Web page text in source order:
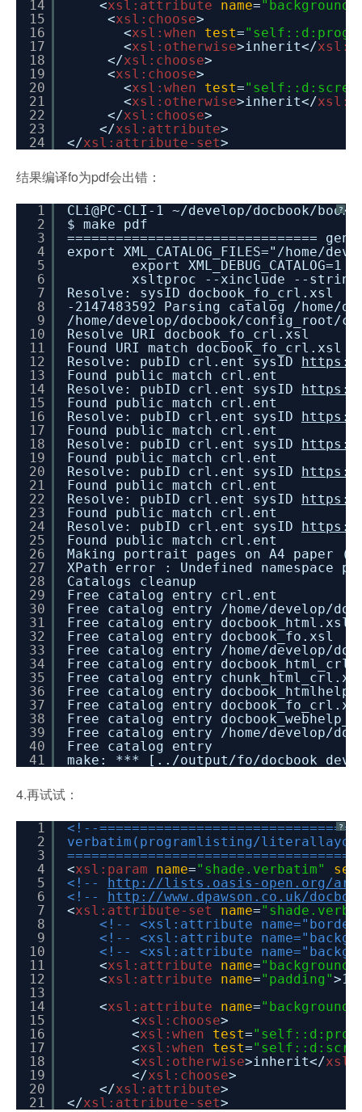
14
15
16
17
18
19
20
21
22
23
24
<xsl:attribute name=
<xsl:choose>
<xsl:when test=
<xsl:otherwise>inherit</
</xsl:choose>
<xsl:choose>
<xsl:when test=
<xsl:otherwise>inherit</
</xsl:choose>
</xsl:attribute>
</xsl:attribute-set>
结果编译fo为pdf会出错：
?
1
2
3
4
5
6
7
8
9
10
11
12
13
14
15
16
17
18
19
20
21
22
23
24
25
26
27
28
29
30
31
32
33
34
35
36
37
38
39
40
41
CLi@PC-CLI-1 ~/develop/docbook/
$ make pdf
===============================
export XML_CATALOG_FILES="/
export XML_DEBUG_CATALOG=1
xsltproc --xinclude --
Resolve: sysID docbook_fo_crl.xsl
-2147483592 Parsing catalog /home/
/home/develop/docbook/
Resolve URI docbook_fo_crl.xsl
Found URI match docbook_fo_crl.xsl
Resolve: pubID crl.ent sysID
Found public match crl.ent
Resolve: pubID crl.ent sysID
Found public match crl.ent
Resolve: pubID crl.ent sysID
Found public match crl.ent
Resolve: pubID crl.ent sysID
Found public match crl.ent
Resolve: pubID crl.ent sysID
Found public match crl.ent
Resolve: pubID crl.ent sysID
Found public match crl.ent
Resolve: pubID crl.ent sysID
Found public match crl.ent
Making portrait pages on A4 paper
XPath error : Undefined namespace
Catalogs cleanup
Free catalog entry crl.ent
Free catalog entry /home/develop/
Free catalog entry docbook_html.xsl
Free catalog entry docbook_fo.xsl
Free catalog entry /home/develop/
Free catalog entry
Free catalog entry
Free catalog entry
Free catalog entry
Free catalog entry
Free catalog entry /home/develop/
Free catalog entry
make: *** [../output/fo/
4.再试试：
?
1
2
3
4
5
6
7
8
9
10
11
12
13
14
15
16
17
18
19
20
21
<!--
verbatim(programlisting/
<xsl:param name="shade.verbatim"
<!--
http://lists.oasis-open.org/
<!--
http://www.dpawson.co.uk/
<xsl:attribute-set name=
<!-- <xsl:attribute
<!-- <xsl:attribute
<!-- <xsl:attribute
<xsl:attribute name=
<xsl:attribute name="padding"
<xsl:attribute name=
<xsl:choose>
<xsl:when test=
<xsl:when test=
<xsl:otherwise>inherit</
</xsl:choose>
</xsl:attribute>
</xsl:attribute-set>